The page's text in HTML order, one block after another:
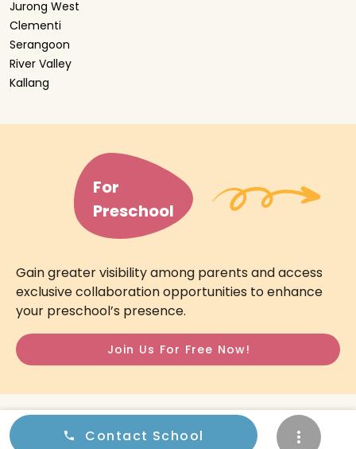
Contact School
Jurong West
Clementi
Serangoon
River Valley
Kallang
For
Preschool
Gain greater visibility among parents and access
exclusive collaboration opportunities to enhance
your preschool’s presence.
Join Us For Free Now!
© 2026Preschooler.sgAll Rights Reserved.
Privacy Policy Terms & Conditions Contact Us